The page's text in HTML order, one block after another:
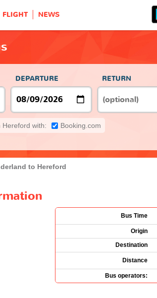
FLIGHT NEWS
DEPARTURE RETURN
Hereford with: Booking.com
to Hereford
Bus Time
Origin
Destination
Distance
Bus operators: